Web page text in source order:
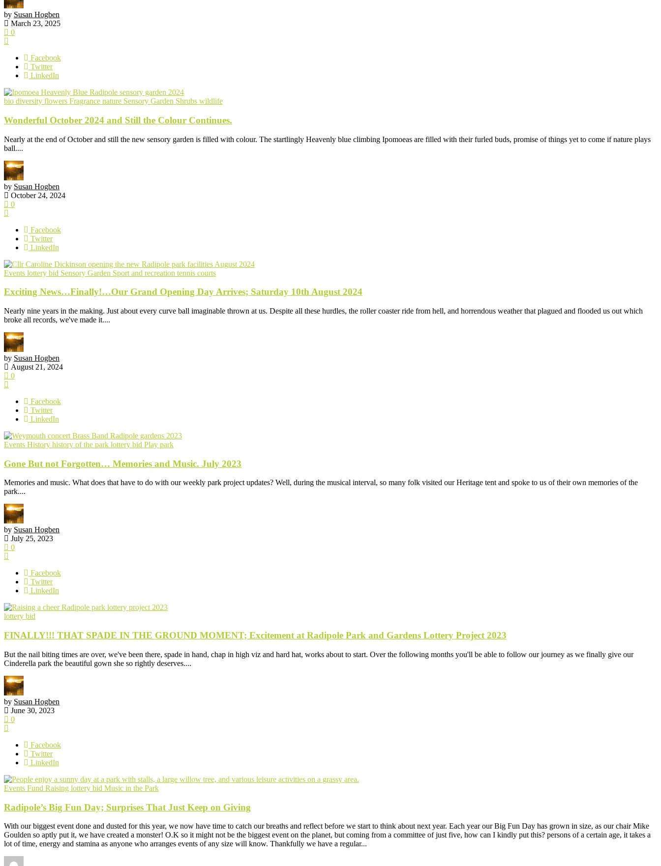
by Susan Hogben
March 23, 2025
0
Facebook
Twitter
LinkedIn
bio diversity flowers Fragrance nature Sensory Garden Shrubs wildlife
Wonderful October 2024 and Still the Colour Continues.
Nearly at the end of October and still the new sensory garden is filled with colour. The startlingly Heavenly blue climbing Ipomoeas are filled with their furled buds, promise of things yet to come if nature plays
ball....
by Susan Hogben
October 24, 2024
0
Facebook
Twitter
LinkedIn
Events lottery bid Sensory Garden Sport and recreation tennis courts
Exciting News…Finally!…Our Grand Opening Day Arrives; Saturday 10th August 2024
Nearly nine years in the making. Just about every curve ball imaginable thrown at us. Despite all these hurdles, the roller coaster ride from hell, and horrendous weather that plagued and flooded us out which
broke all records, we've made it....
by Susan Hogben
August 21, 2024
0
Facebook
Twitter
LinkedIn
Events History history of the park lottery bid Play park
Gone But not Forgotten… Memories and Music. July 2023
Memories and music. What does that have to do with our weekly park project updates? Well, during the musical interval, so many folk visited our Heritage tent and spoke to us of their own memories of the
park....
by Susan Hogben
July 25, 2023
0
Facebook
Twitter
LinkedIn
lottery bid
FINALLY!!! THAT SPADE IN THE GROUND MOMENT; Excitement at Radipole Park and Gardens Lottery Project 2023
But the nail biting times are over, we've been there, spade in hand, chap in high viz and hard hat, works about to start. Over the following months you'll be able to follow our journey as we finally give our
Cinderella park the beautiful gown she so rightly deserves....
by Susan Hogben
June 30, 2023
0
Facebook
Twitter
LinkedIn
Events Fund Raising lottery bid Music in the Park
Radipole’s Big Fun Day; Surprises That Just Keep on Giving
With our biggest event done and dusted for this year, we now have time to catch our breaths and reflect before we start to think about next year. Each year our Big Fun Day has grown in size, as our chair Mike
Goulden so aptly put it, we have created a monster! O.K so it might not be the biggest event on the planet, but coming from a committee of just five, how can I kindly put this? persons of a certain age, it takes a
lot of time, energy and stamina as anyone who arranges events of any size will know. Thankfully we have a regular...